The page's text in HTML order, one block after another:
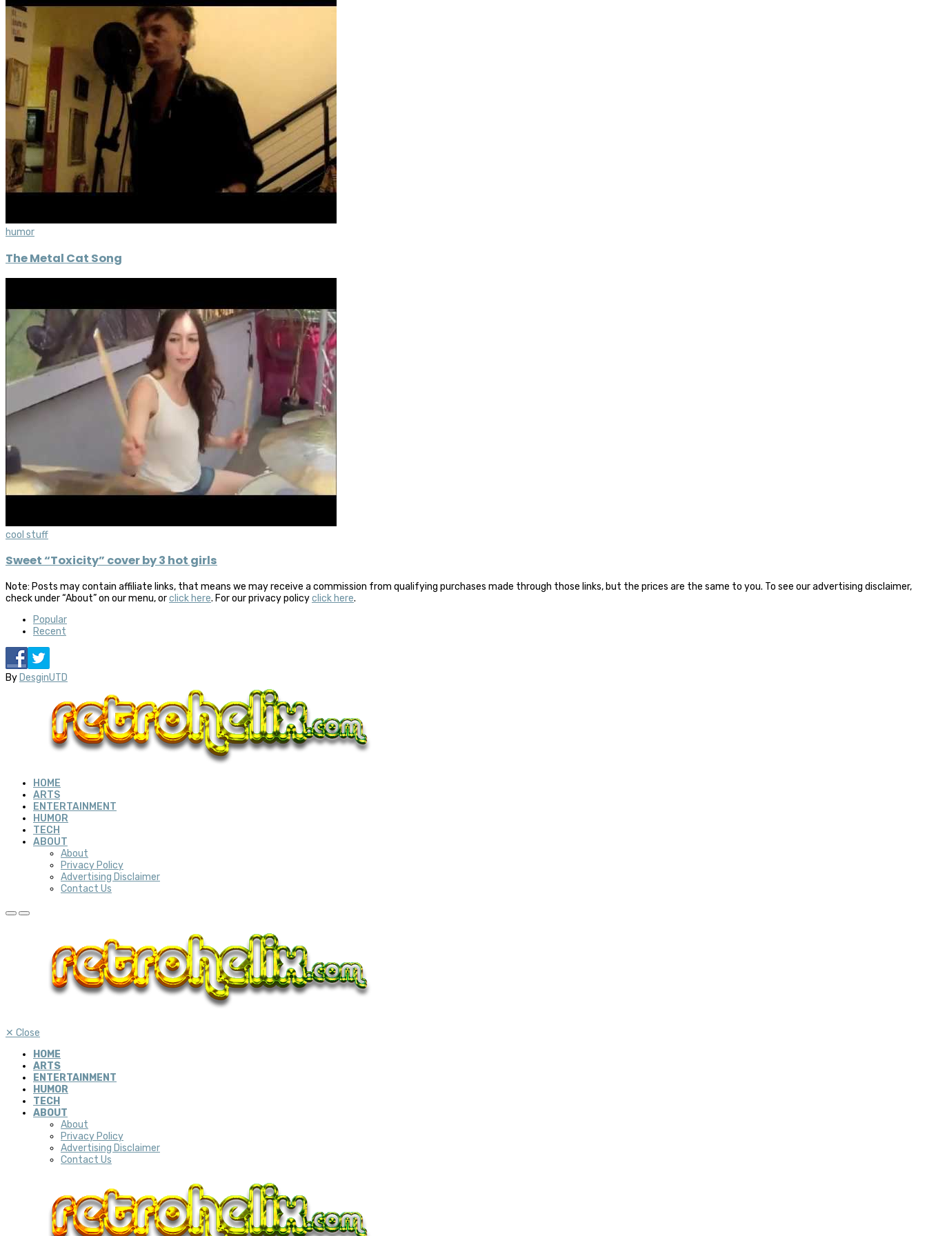
humor
The Metal Cat Song
cool stuff
Sweet “Toxicity” cover by 3 hot girls
Note: Posts may contain affiliate links, that means we may receive a commission from qualifying purchases made through those links, but the prices are the same to you. To see our advertising disclaimer,
check under “About” on our menu, orclick here. For our privacy policyclick here.
Popular
Recent
By DesginUTD
HOME
ARTS
ENTERTAINMENT
HUMOR
TECH
ABOUT
About
Privacy Policy
Advertising Disclaimer
Contact Us
✕ Close
HOME
ARTS
ENTERTAINMENT
HUMOR
TECH
ABOUT
About
Privacy Policy
Advertising Disclaimer
Contact Us